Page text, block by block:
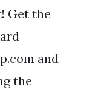
Get the
and
the